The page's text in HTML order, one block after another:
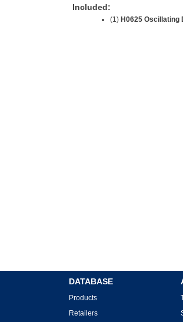
Included:
(1) H0625 Oscillating
DATABASE
Products
Retailers